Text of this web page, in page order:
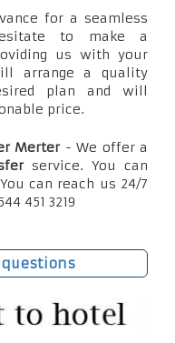
for a seamless
to make a
us with your
arrange a quality
plan and will
price.
Merter- We offer a
service. You can
can reach us 24/7
451 3219